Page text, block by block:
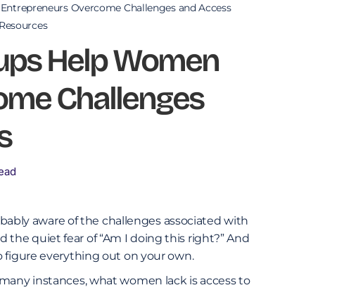
Overcome Challenges and Access
Resources
Help Women
Challenges
aware of the challenges associated with
the quiet fear of “Am I doing this right?” And
figure everything out on your own.
instances, what women lack is access to